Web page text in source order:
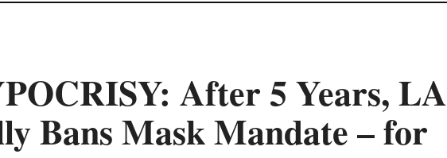
After 5 Years, LA
Bans Mask Mandate – for